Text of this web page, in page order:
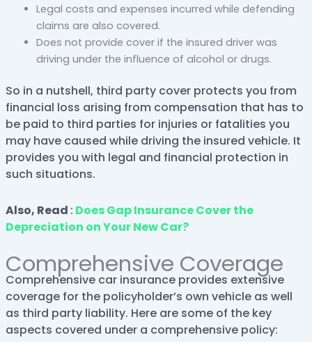
Legal costs and expenses incurred while defending
claims are also covered.
Does not provide cover if the insured driver was
driving under the influence of alcohol or drugs.
So in a nutshell, third party cover protects you from
financial loss arising from compensation that has to
be paid to third parties for injuries or fatalities you
may have caused while driving the insured vehicle. It
provides you with legal and financial protection in
such situations.
Also, Read : Does Gap Insurance Cover the
Depreciation on Your New Car?
Comprehensive Coverage
Comprehensive car insurance provides extensive
coverage for the policyholder’s own vehicle as well
as third party liability. Here are some of the key
aspects covered under a comprehensive policy: